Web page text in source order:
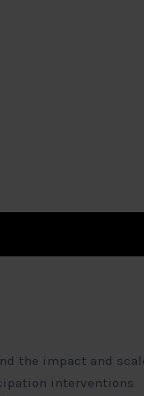
the impact and
interventions